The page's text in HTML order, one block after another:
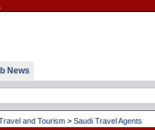
News
and Tourism > Saudi Travel Agents